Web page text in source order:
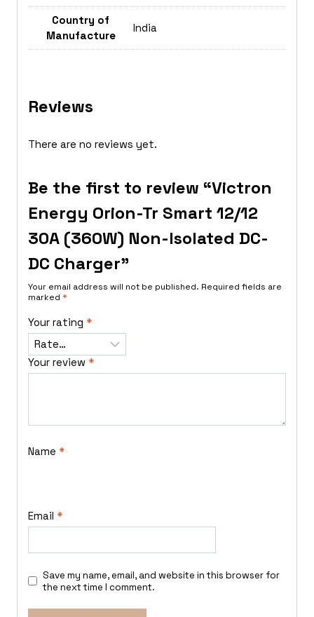
Country of
Manufacture
India
Reviews
There are no reviews yet.
Be the first to review “Victron
Energy Orion-Tr Smart 12/12
30A (360W) Non-Isolated DC-
DC Charger”
Your email address will not be published. Required fields are
marked *
Your rating *
Your review *
Name *
Email *
Save my name, email, and website in this browser for
the next time I comment.